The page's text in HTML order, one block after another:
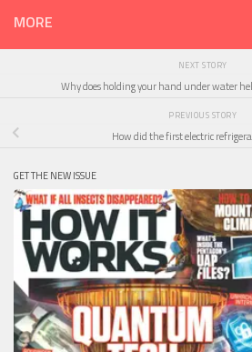
MORE
NEXT STORY
Why does holding your hand under water
PREVIOUS STORY
How did the first electric
GET THE NEW ISSUE